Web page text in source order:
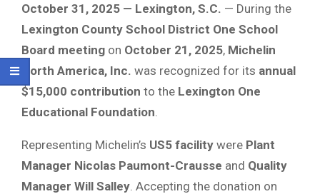
October 31, 2025 — Lexington, S.C. — During the
Lexington County School District One School
Board meeting on October 21, 2025, Michelin
North America, Inc. was recognized for its annual
$15,000 contribution to the Lexington One
Educational Foundation
Representing Michelin’s US5 facility were Plant
Manager Nicolas Paumont-Crausse and Quality
Manager Will Salley . Accepting the donation on